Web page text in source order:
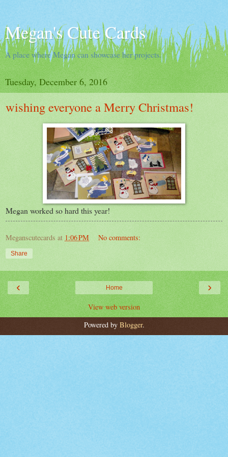
Megan's Cute Cards
A place where Megan can showcase her projects.
Tuesday, December 6, 2016
wishing everyone a Merry Christmas!
Megan worked so hard this year!
Meganscutecards at 1:06 PM No comments:
Share
‹ ›
Home
View web version
Powered by Blogger.